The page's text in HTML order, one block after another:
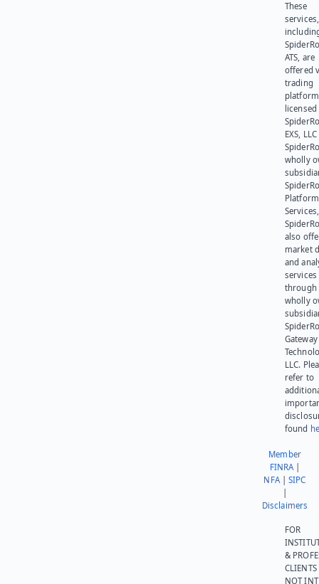
These
services,
ATS, are
offered
trading
platform
EXS,
wholly
Platform
also
market
and
services
through
wholly
Gateway
LLC.
refer to
found
Member
FINRA|
NFA|SIPC
Disclaimers
FOR
&
NOT